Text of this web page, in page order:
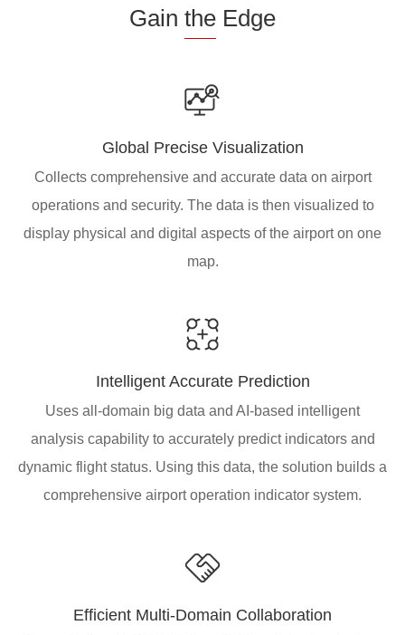
Gain the Edge
Global Precise Visualization
Collects comprehensive and accurate data on airport
operations and security. The data is then visualized to
display physical and digital aspects of the airport on one
map.
Intelligent Accurate Prediction
Uses all-domain big data and AI-based intelligent
analysis capability to accurately predict indicators and
dynamic flight status. Using this data, the solution builds a
comprehensive airport operation indicator system.
Efficient Multi-Domain Collaboration